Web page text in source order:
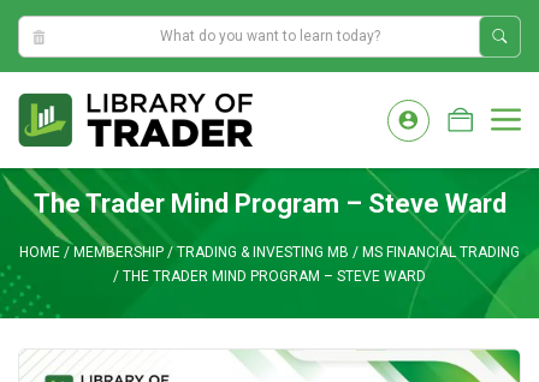
1:53:58 AM
content
The Trader Mind Program – Steve Ward
HOME / MEMBERSHIP / TRADING & INVESTING MB / MS FINANCIAL TRADING
/ THE TRADER MIND PROGRAM – STEVE WARD